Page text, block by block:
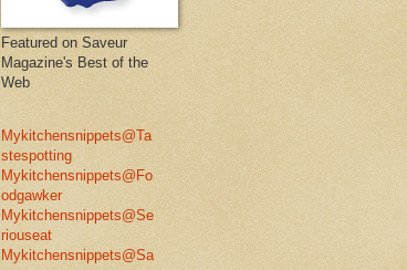
Featured on Saveur
Magazine's Best of the
Web
Mykitchensnippets@Ta
stespotting
Mykitchensnippets@Fo
odgawker
Mykitchensnippets@Se
riouseat
Mykitchensnippets@Sa